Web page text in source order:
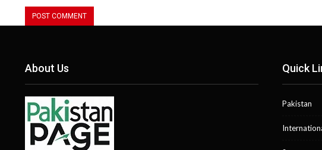
About Us Quick
Pakistan